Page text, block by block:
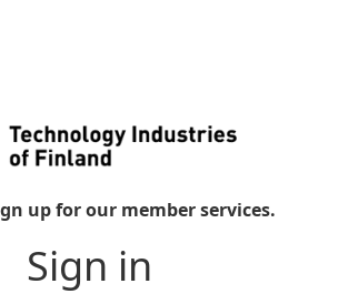
up for our member services.
Sign in